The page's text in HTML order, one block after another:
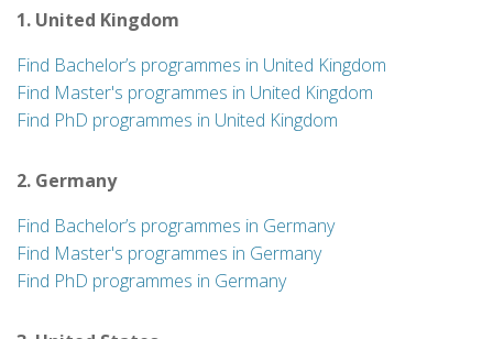
1. United Kingdom
Find Bachelor’s programmes in United Kingdom
Find Master's programmes in United Kingdom
Find PhD programmes in United Kingdom
2. Germany
Find Bachelor’s programmes in Germany
Find Master's programmes in Germany
Find PhD programmes in Germany